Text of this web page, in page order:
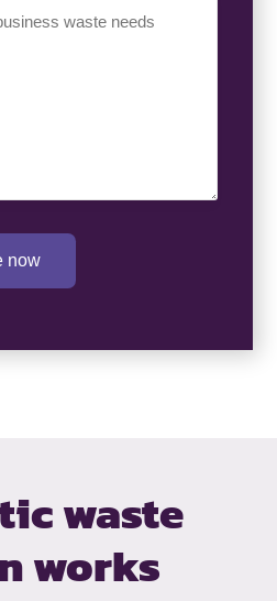
now
waste
works